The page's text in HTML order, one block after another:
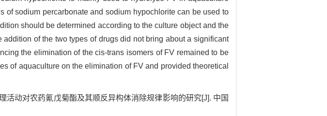
of sodium percarbonate and sodium hypochlorite can be used to
should be determined according to the culture object and the
of the two types of drugs did not bring about a significant
the elimination of the cis-trans isomers of FV remained to be
of aquaculture on the elimination of FV and provided theoretical
活动对农药氰戊菊酯及其顺反异构体消除规律影响的研究[J]. 中国